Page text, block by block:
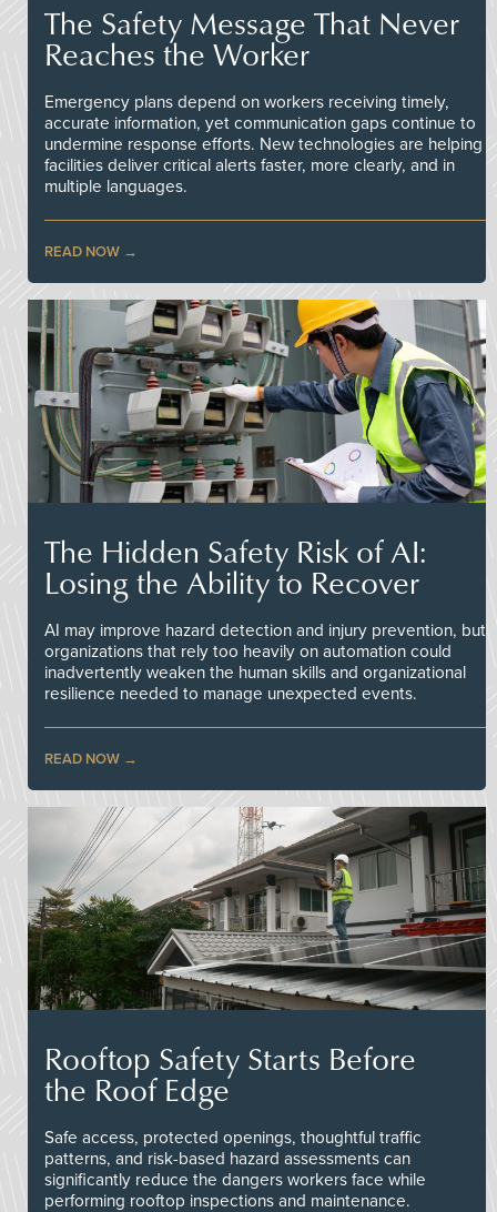
The Safety Message That Never
Reaches the Worker
Emergency plans depend on workers receiving timely,
accurate information, yet communication gaps continue to
undermine response efforts. New technologies are helping
facilities deliver critical alerts faster, more clearly, and in
multiple languages.
READ NOW
The Hidden Safety Risk of AI:
Losing the Ability to Recover
AI may improve hazard detection and injury prevention, but
organizations that rely too heavily on automation could
inadvertently weaken the human skills and organizational
resilience needed to manage unexpected events.
READ NOW
Rooftop Safety Starts Before
the Roof Edge
Safe access, protected openings, thoughtful traffic
patterns, and risk-based hazard assessments can
significantly reduce the dangers workers face while
performing rooftop inspections and maintenance.